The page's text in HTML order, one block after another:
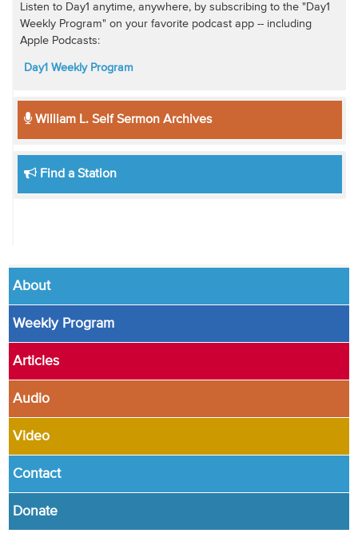
Listen to Day1 anytime, anywhere, by subscribing to the "Day1
Weekly Program" on your favorite podcast app -- including
Apple Podcasts:
Day1 Weekly Program
William L. Self Sermon Archives
Find a Station
About
Weekly Program
Articles
Audio
Video
Contact
Donate